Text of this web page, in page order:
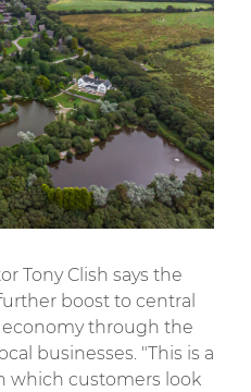
Tony Clish says the
boost to central
economy through the
businesses. "This is a
which customers look